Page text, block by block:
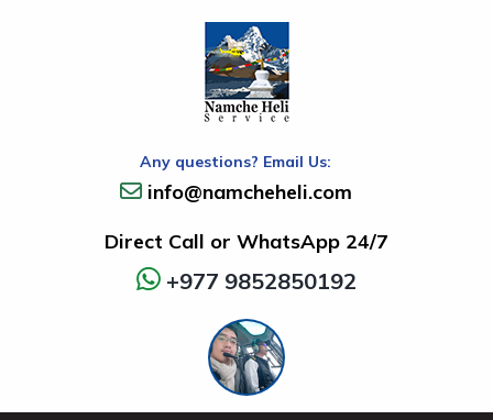
Any questions? Email Us:
info@namcheheli.com
Direct Call or WhatsApp 24/7
+977 9852850192